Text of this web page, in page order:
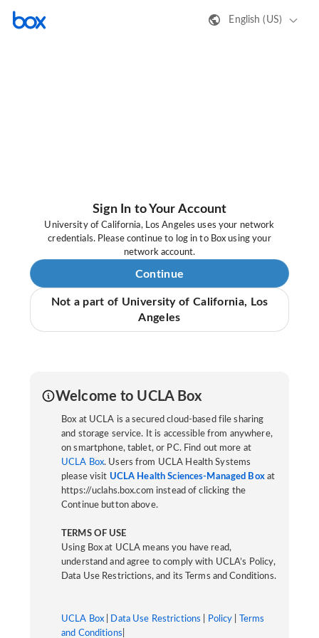
English (US)
Sign In to Your Account
University of California, Los Angeles uses your network
credentials. Please continue to log in to Box using your
network account.
Continue
Not a part of University of California, Los
Angeles
Welcome to UCLA Box
Box at UCLA is a secured cloud-based file sharing
and storage service. It is accessible from anywhere,
on smartphone, tablet, or PC. Find out more at
UCLA Box. Users from UCLA Health Systems
please visit UCLA Health Sciences-Managed Boxat
https://uclahs.box.com instead of clicking the
Continue button above.
TERMS OF USE
Using Box at UCLA means you have read,
understand and agree to comply with UCLA’s Policy,
Data Use Restrictions, and its Terms and Conditions.
UCLA Box Data Use Restrictions Policy
Terms
and Conditions